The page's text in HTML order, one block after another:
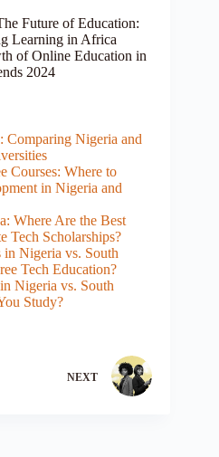
Future of Education:
Learning in Africa
of Online Education in
2024
Comparing Nigeria and
Courses: Where to
in Nigeria and
Where Are the Best
Tech Scholarships?
in Nigeria vs. South
Tech Education?
Nigeria vs. South
Study?
NEXT